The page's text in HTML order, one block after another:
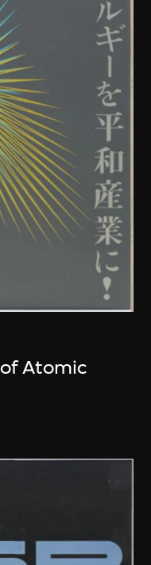
Atomic